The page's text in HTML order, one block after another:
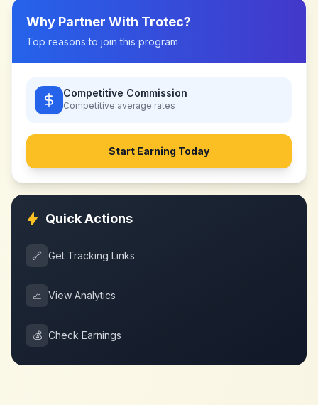
Why Partner With Trotec?
Top reasons to join this program
Competitive Commission
Competitive average rates
Start Earning Today
Quick Actions
🔗 Get Tracking Links
📈 View Analytics
💰 Check Earnings